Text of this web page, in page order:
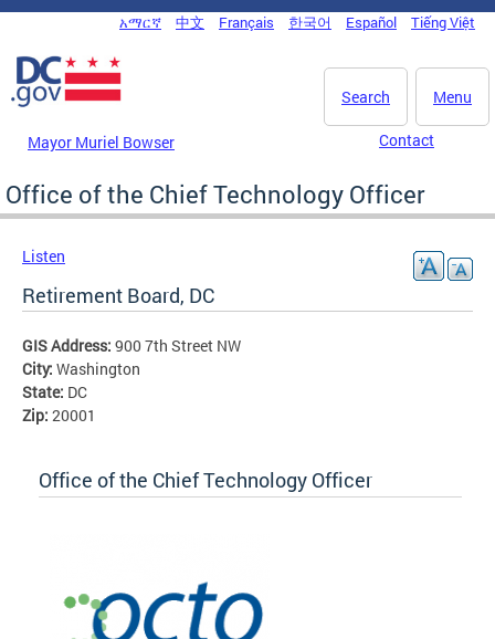
Skip to main content
DC Agency Top Menu
አማርኛ 中文 Français 한국어 Español Tiếng Việt
Menu
Search
Mayor Muriel Bowser Contact
Office of the Chief Technology Officer
Listen
Retirement Board, DC
GIS Address: 900 7th Street NW
City: Washington
State: DC
Zip: 20001
Office of the Chief Technology Officer